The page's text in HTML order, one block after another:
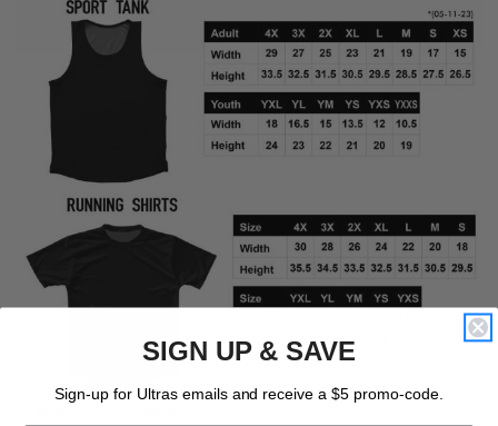
SIGN UP & SAVE
Sign-up for Ultras emails and receive a $5 promo-code.